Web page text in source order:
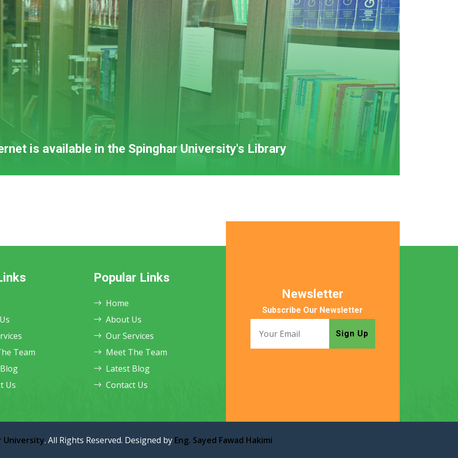
is available in the Spinghar University's Library
Team
Us
Popular Links
Home
About Us
Our Services
Meet The Team
Latest Blog
Contact Us
Newsletter
Subscribe Our Newsletter
Sign Up
University. All Rights Reserved. Designed by Eng. Sayed Fawad Hakimi